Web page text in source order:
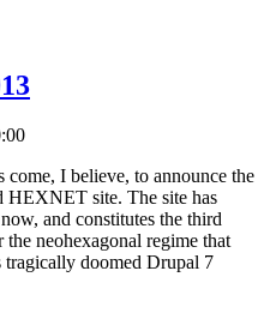
I believe, to announce the
HEXNET site. The site has
and constitutes the third
neohexagonal regime that
tragically doomed Drupal 7